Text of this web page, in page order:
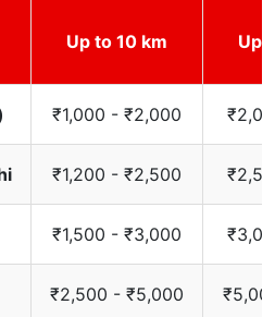
Up to 10 km Up
₹1,000 - ₹2,000
₹1,200 - ₹2,500
₹1,500 - ₹3,000
₹2,500 - ₹5,000